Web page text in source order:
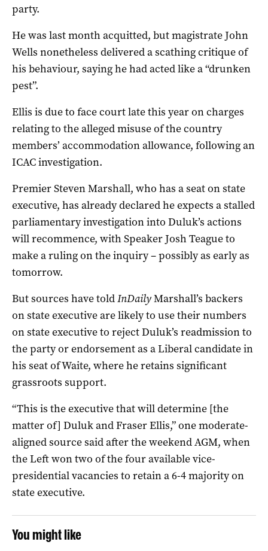
party.
He was last month acquitted, but magistrate John
Wells nonetheless delivered a scathing critique of
his behaviour, saying he had acted like a “drunken
pest”.
Ellis is due to face court late this year on charges
relating to the alleged misuse of the country
members’ accommodation allowance, following an
ICAC investigation.
Premier Steven Marshall, who has a seat on state
executive, has already declared he expects a stalled
parliamentary investigation into Duluk’s actions
will recommence, with Speaker Josh Teague to
make a ruling on the inquiry – possibly as early as
tomorrow.
But sources have toldInDailyMarshall’s backers
on state executive are likely to use their numbers
on state executive to reject Duluk’s readmission to
the party or endorsement as a Liberal candidate in
his seat of Waite, where he retains significant
grassroots support.
“This is the executive that will determine [the
matter of] Duluk and Fraser Ellis,” one moderate-
aligned source said after the weekend AGM, when
the Left won two of the four available vice-
presidential vacancies to retain a 6-4 majority on
state executive.
You might like